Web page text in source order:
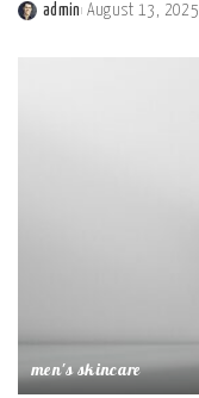
admin August 13, 2025
men's skincare